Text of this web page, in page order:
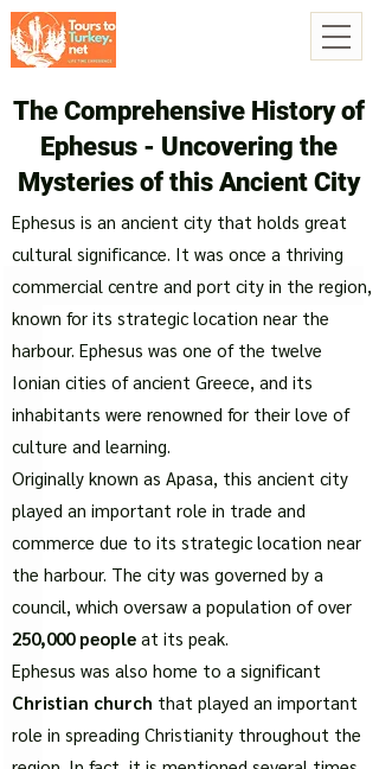
The Comprehensive History of
Ephesus - Uncovering the
Mysteries of this Ancient City
Ephesus is an ancient city that holds great
cultural significance. It was once a thriving
commercial centre and port city in the region,
known for its strategic location near the
harbour. Ephesus was one of the twelve
Ionian cities of ancient Greece, and its
inhabitants were renowned for their love of
culture and learning.
Originally known as Apasa, this ancient city
played an important role in trade and
commerce due to its strategic location near
the harbour. The city was governed by a
council, which oversaw a population of over
250,000 people at its peak.
Ephesus was also home to a significant
Christian church that played an important
role in spreading Christianity throughout the